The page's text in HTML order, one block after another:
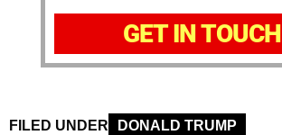
GET IN TOUCH
FILED UNDER DONALD TRUMP